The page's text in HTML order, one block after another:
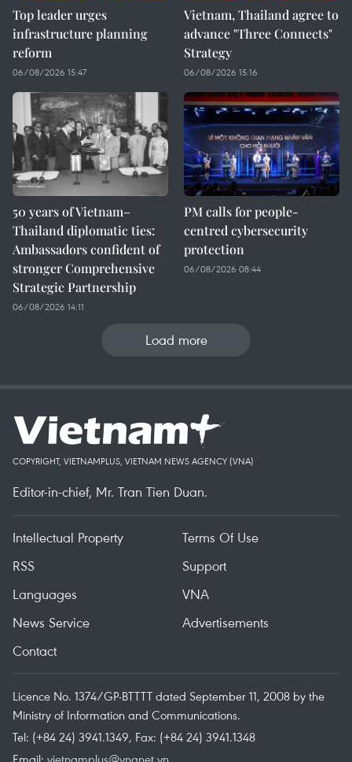
Top leader urges
infrastructure planning
reform
06/08/2026 15:47
Vietnam, Thailand agree to
advance "Three Connects"
Strategy
06/08/2026 15:16
50 years of Vietnam–
Thailand diplomatic ties:
Ambassadors confident of
stronger Comprehensive
Strategic Partnership
06/08/2026 14:11
PM calls for people-
centred cybersecurity
protection
06/08/2026 08:44
Load more
COPYRIGHT, VIETNAMPLUS, VIETNAM NEWS AGENCY (VNA)
Editor-in-chief, Mr. Tran Tien Duan.
Intellectual Property
Terms Of Use
RSS
Support
Languages
VNA
News Service
Advertisements
Contact
Licence No. 1374/GP-BTTTT dated September 11, 2008 by the
Ministry of Information and Communications.
Tel: (+84 24) 3941.1349, Fax: (+84 24) 3941.1348
Email: vietnamplus@vnanet.vn